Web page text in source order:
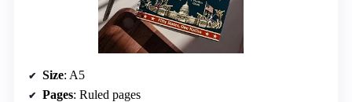
Size: A5
Pages: Ruled pages